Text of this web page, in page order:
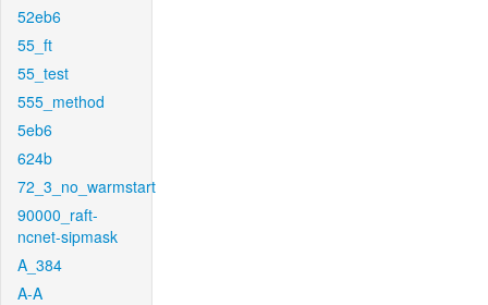
52eb6
55_ft
55_test
555_method
5eb6
624b
72_3_no_warmstart
90000_raft-
ncnet-sipmask
A_384
A-A